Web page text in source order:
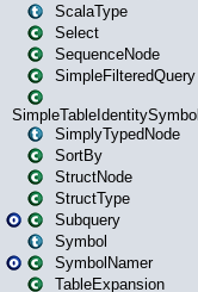
ScalaType
Select
SequenceNode
SimpleFilteredQuery
SimpleTableIdentitySymbol
SimplyTypedNode
SortBy
StructNode
StructType
Subquery
Symbol
SymbolNamer
TableExpansion